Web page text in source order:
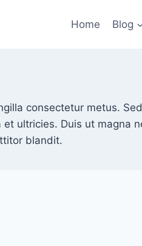
Home Blog
consectetur metus.
ultricies. Duis ut magna
blandit.